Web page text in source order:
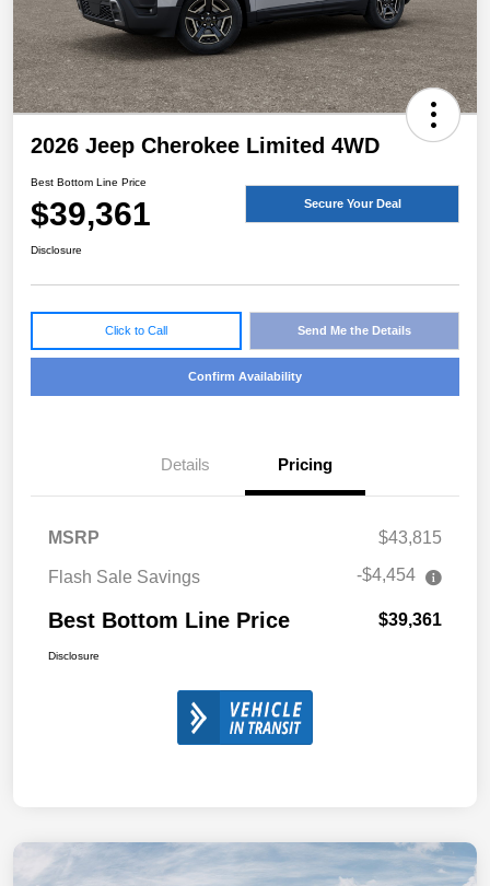
2026 Jeep Cherokee Limited 4WD
Best Bottom Line Price
$39,361 Secure Your Deal
Disclosure
Click to Call Send Me the Details
Confirm Availability
Details Pricing
MSRP $43,815
Flash Sale Savings -$4,454
Best Bottom Line Price $39,361
Disclosure